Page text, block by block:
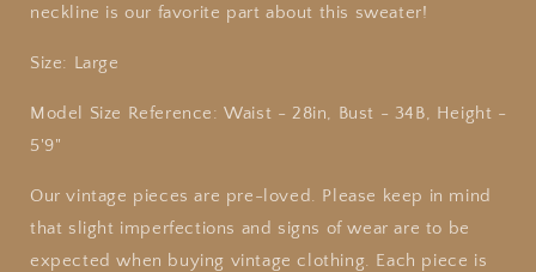
neckline is our favorite part about this sweater!
Size: Large
Model Size Reference: Waist - 28in, Bust - 34B, Height -
5'9"
Ourvintage pieces are pre-loved. Please keep in mind
that slight imperfections and signs of wear are to be
expected when buying vintage clothing. Each piece is